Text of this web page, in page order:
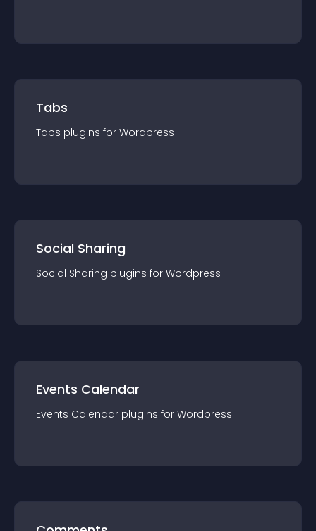
Tabs
Tabs plugins for Wordpress
Social Sharing
Social Sharing plugins for Wordpress
Events Calendar
Events Calendar plugins for Wordpress